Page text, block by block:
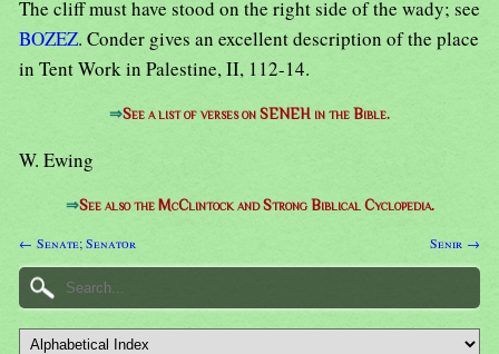
The cliff must have stood on the right side of the wady; see
BOZEZ. Conder gives an excellent description of the place
in Tent Work in Palestine, II, 112-14.
⇒See a list of verses on SENEH in the Bible.
W. Ewing
⇒See also the McClintock and Strong Biblical Cyclopedia.
← Senate; Senator Senir →